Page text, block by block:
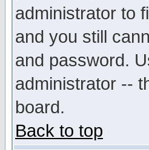
administrator to
and you still
and password.
administrator --
board.
Back to top